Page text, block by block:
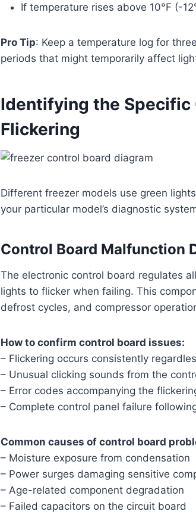
If temperature rises above 10°F (-
Pro Tip: Keep a temperature log for
periods that might temporarily affect
Identifying the Specific
Flickering
Different freezer models use green
your particular model’s diagnostic
Control Board Malfunction
The electronic control board regulates
lights to flicker when failing. This
defrost cycles, and compressor
How to confirm control board issues:
– Flickering occurs consistently
– Unusual clicking sounds from the
– Error codes accompanying the
– Complete control panel failure
Common causes of control board
– Moisture exposure from condensation
– Power surges damaging sensitive
– Age-related component degradation
– Failed capacitors on the circuit board